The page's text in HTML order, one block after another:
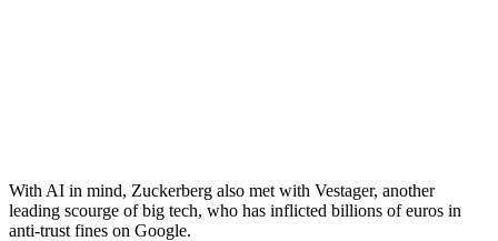
With AI in mind, Zuckerberg also met with Vestager, another
leading scourge of big tech, who has inflicted billions of euros in
anti-trust fines on Google.